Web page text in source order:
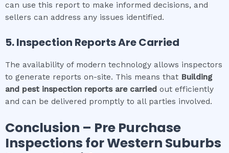
can use this report to make informed decisions, and
sellers can address any issues identified.
5. Inspection Reports Are Carried
The availability of modern technology allows inspectors
to generate reports on-site. This means that Building
and pest inspection reports are carried out efficiently
and can be delivered promptly to all parties involved.
Conclusion – Pre Purchase
Inspections forWestern Suburbs